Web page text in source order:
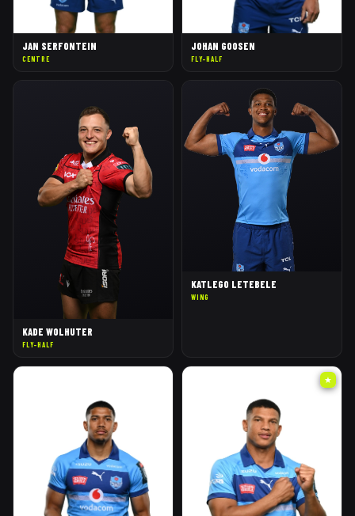
JAN SERFONTEIN
CENTRE
JOHAN GOOSEN
FLY-HALF
KADE WOLHUTER
FLY-HALF
KATLEGO LETEBELE
WING
★